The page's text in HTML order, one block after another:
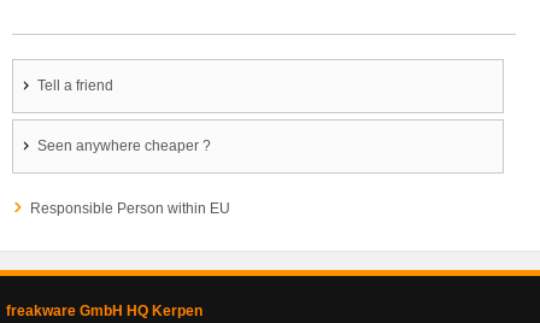
Tell a friend
Seen anywhere cheaper ?
Responsible Person within EU
freakware GmbH HQ Kerpen